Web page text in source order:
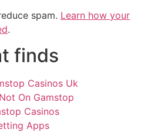
spam. Learn how your
.
finds
Casinos Uk
On Gamstop
Casinos
Apps